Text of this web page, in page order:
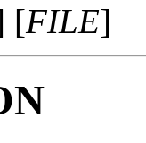
[FILE]